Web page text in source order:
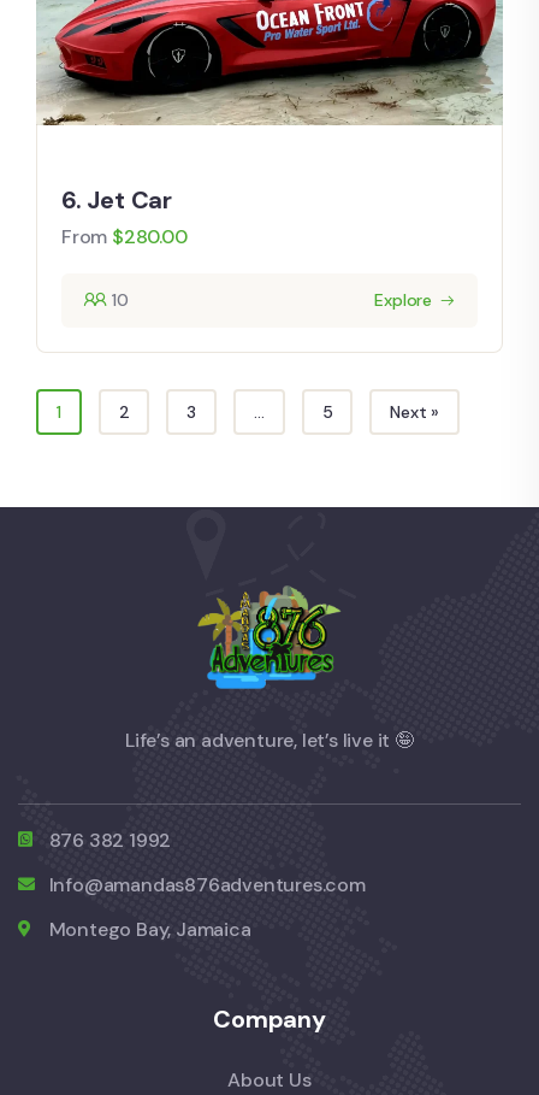
6. Jet Car
From $280.00
10 Explore
1 2 3 5 Next »
Life’s an adventure, let’s live it 🤪
876 382 1992
Info@amandas876adventures.com
Montego Bay, Jamaica
Company
About Us